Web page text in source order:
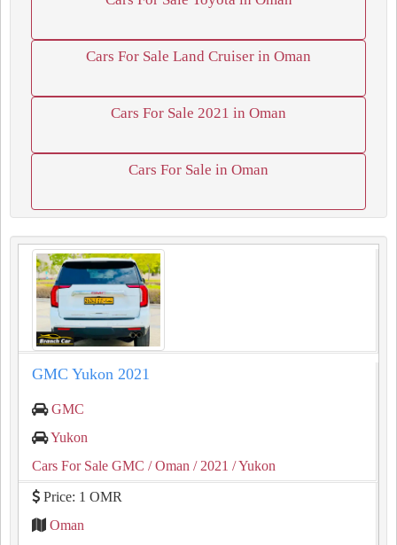
Cars For Sale Land Cruiser in Oman
Cars For Sale 2021 in Oman
Cars For Sale in Oman
GMC Yukon 2021
GMC
Yukon
Cars For Sale GMC / Oman / 2021 / Yukon
Price: 1 OMR
Oman